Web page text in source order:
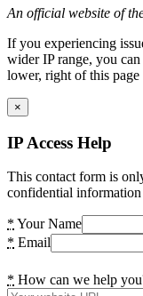
An official website of
If you experiencing
wider IP range, you
lower, right of this page
×
IP Access Help
This contact form is
confidential information
* Your Name
* Email
* How can we help